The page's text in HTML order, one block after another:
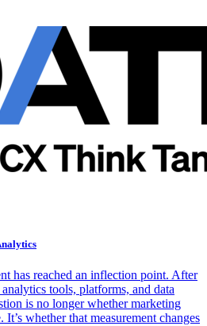
has reached an inflection point. After
tools, platforms, and data
is no longer whether marketing
It’s whether that measurement changes